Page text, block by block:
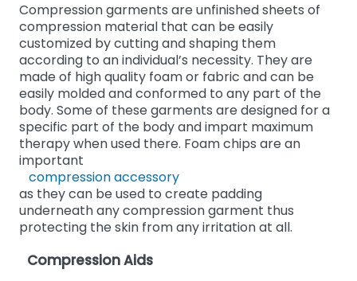
Compression garments are unfinished sheets of
compression material that can be easily
customized by cutting and shaping them
according to an individual’s necessity. They are
made of high quality foam or fabric and can be
easily molded and conformed to any part of the
body. Some of these garments are designed for a
specific part of the body and impart maximum
therapy when used there. Foam chips are an
important
compression accessory
as they can be used to create padding
underneath any compression garment thus
protecting the skin from any irritation at all.
Compression Aids